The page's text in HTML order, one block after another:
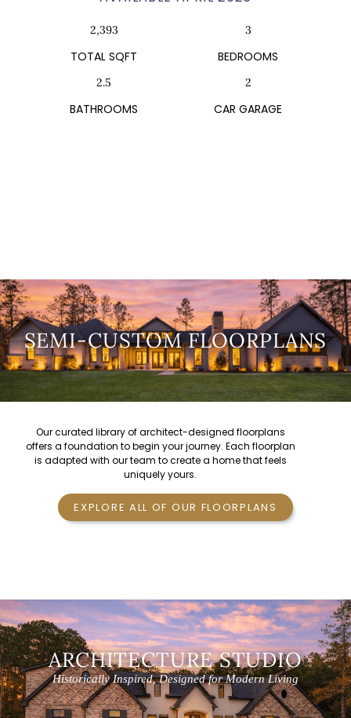
TOTAL SQFT
2,393
BEDROOMS
3
BATHROOMS
2.5
CAR GARAGE
2
SEMI-CUSTOM FLOORPLANS
Our curated library ofarchitect-designed floorplans
offers a foundation to begin your journey. Each floorplan
is adapted with our team to create a home that feels
uniquely yours.
EXPLORE ALL OF OUR FLOORPLANS
ARCHITECTURE STUDIO
Historically Inspired, Designed for Modern Living